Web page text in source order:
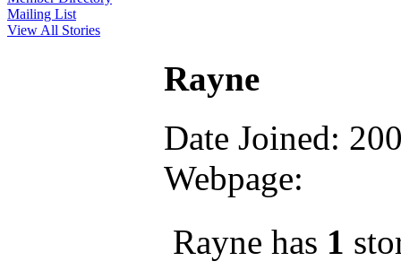
Mailing List
View All Stories
Rayne
Date Joined:
Webpage:
Rayne has 1